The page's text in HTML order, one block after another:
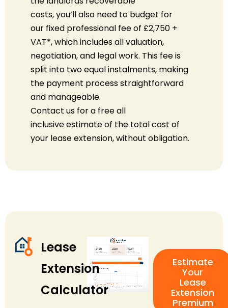
costs,you’llalso need to budget for
our fixed professional fee of £2,750 +
VAT*, which includes all valuation,
negotiation, and legal work. This fee is
split into two equal instalments, making
the payment process straightforward
and manageable.
Contact us for a freeall
inclusiveestimate of the total cost of
your lease extension, without obligation.
Lease
Extension
Calculator
Estimate
Your
Lease
Extension
Premium